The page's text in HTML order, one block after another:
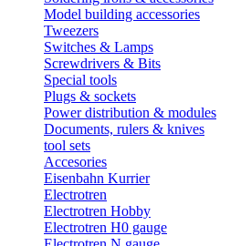
Model building accessories
Tweezers
Switches & Lamps
Screwdrivers & Bits
Special tools
Plugs & sockets
Power distribution & modules
Documents, rulers & knives
tool sets
Accesories
Eisenbahn Kurrier
Electrotren
Electrotren Hobby
Electrotren H0 gauge